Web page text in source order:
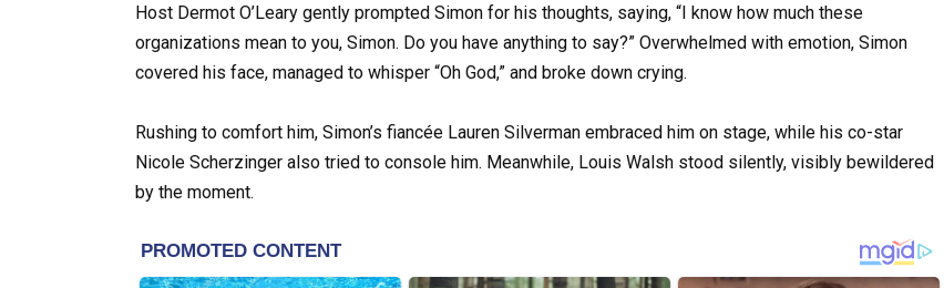
Host Dermot O’Leary gently prompted Simon for his thoughts, saying, “I know how much these
organizations mean to you, Simon. Do you have anything to say?” Overwhelmed with emotion, Simon
covered his face, managed to whisper “Oh God,” and broke down crying.
Rushing to comfort him, Simon’s fiancée Lauren Silverman embraced him on stage, while his co-star
Nicole Scherzinger also tried to console him. Meanwhile, Louis Walsh stood silently, visibly bewildered
by the moment.